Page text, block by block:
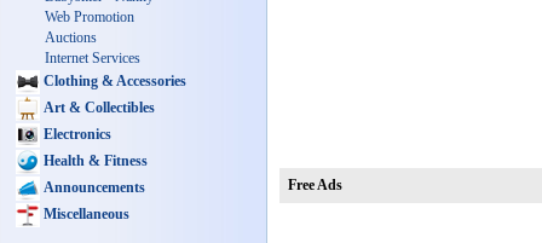
Web Promotion
Auctions
Internet Services
Clothing & Accessories
Art & Collectibles
Electronics
Health & Fitness
Announcements
Miscellaneous
Free Ads